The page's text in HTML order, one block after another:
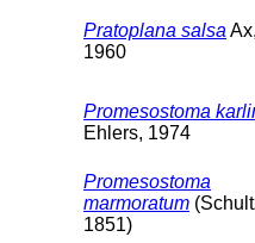
Pratoplana salsa Ax,
1960
Promesostoma
Ehlers, 1974
Promesostoma
marmoratum
1851)